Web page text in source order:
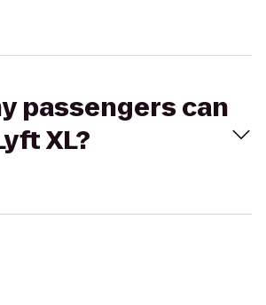
passengers can
XL?